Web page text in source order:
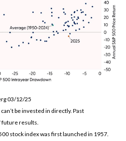
03/12/25
be invested in directly. Past
results.
stock index was first launched in 1957.